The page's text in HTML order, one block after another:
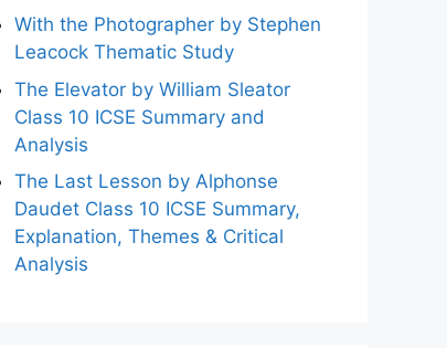
With the Photographer by Stephen
Leacock Thematic Study
The Elevator by William Sleator
Class 10 ICSE Summary and
Analysis
The Last Lesson by Alphonse
Daudet Class 10 ICSE Summary,
Explanation, Themes & Critical
Analysis